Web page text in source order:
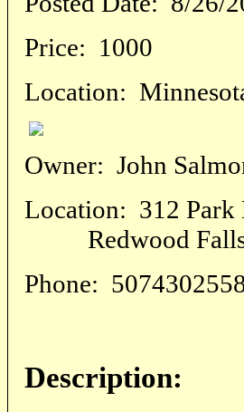
Price: 1000
Location:
Owner: John
Location: 312 Park
Redwood Falls,
Phone:
Description: